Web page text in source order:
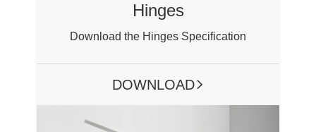
Hinges
Download the Hinges Specification
DOWNLOAD